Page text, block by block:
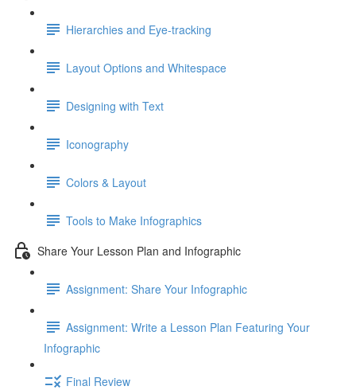
Hierarchies and Eye-tracking
Layout Options and Whitespace
Designing with Text
Iconography
Colors & Layout
Tools to Make Infographics
Share Your Lesson Plan and Infographic
Assignment: Share Your Infographic
Assignment: Write a Lesson Plan Featuring Your
Infographic
Final Review